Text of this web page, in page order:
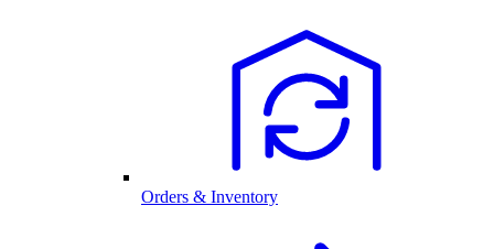
Orders & Inventory